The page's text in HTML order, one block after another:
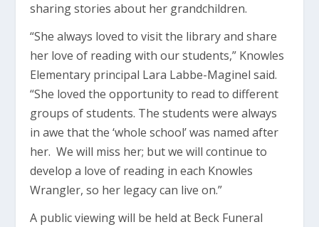
sharing stories about her grandchildren.
“She always loved to visit the library and share
her love of reading with our students,” Knowles
Elementary principal Lara Labbe-Maginel said.
“She loved the opportunity to read to different
groups of students. The students were always
in awe that the ‘whole school’ was named after
her. We will miss her; but we will continue to
develop a love of reading in each Knowles
Wrangler, so her legacy can live on.”
A public viewing will be held at Beck Funeral